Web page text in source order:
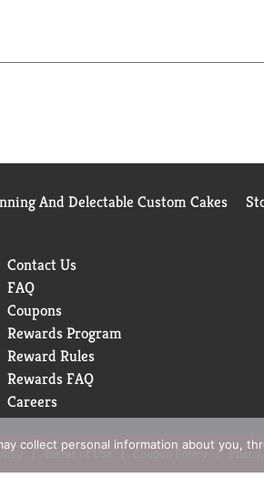
And Delectable Custom Cakes
Contact Us
FAQ
Coupons
Rewards Program
Reward Rules
Rewards FAQ
Careers
Terms of Use Coupon Policy
collect personal information about you,